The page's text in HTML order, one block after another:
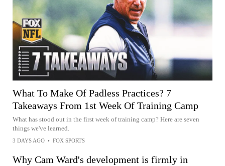
What To Make Of Padless Practices? 7
Takeaways From 1st Week Of Training Camp
What has stood out in the first week of training camp? Here are seven
things we've learned.
3 DAYS AGO • FOX SPORTS
Why Cam Ward's development is firmly in